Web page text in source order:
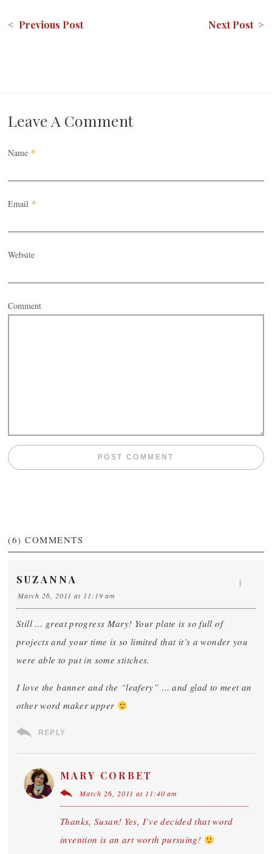
< Previous Post Next Post >
Leave A Comment
Name *
Email *
Website
Comment
(6) COMMENTS
SUZANNA
March 26, 2011 at 11:19 am
Still … great progress Mary! Your plate is so full of
projects and your time is so limited that it’s a wonder you
were able to put in some stitches.
I love the banner and the “leafery” … and glad to meet an
other word maker upper
REPLY
1
MARY CORBET
March 26, 2011 at 11:40 am
Thanks, Susan! Yes, I’ve decided that word
invention is an art worth pursuing!